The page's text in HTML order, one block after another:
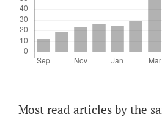
Most read articles by the